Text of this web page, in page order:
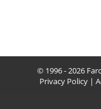
© 1996 - 2026
Privacy Policy|